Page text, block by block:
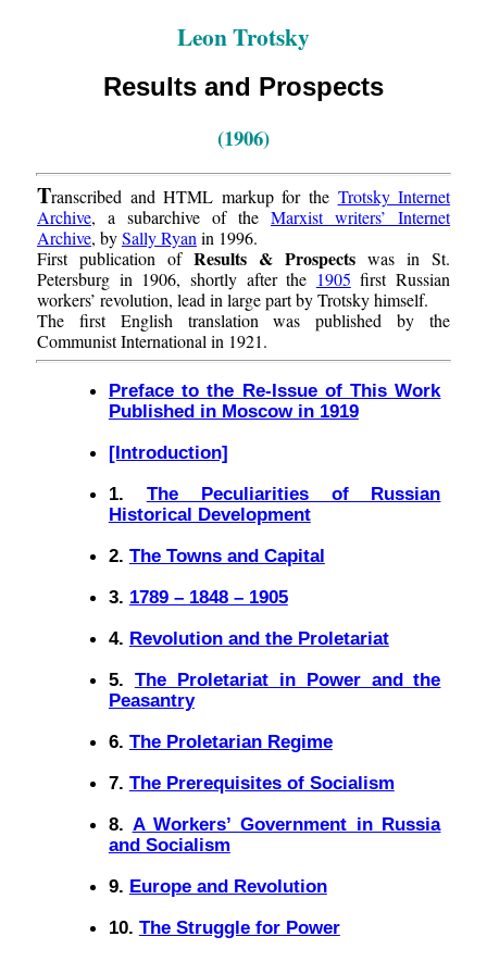
Leon Trotsky
Results and Prospects
(1906)
Transcribed and HTML markup for the Trotsky Internet
Archive, a subarchive of theMarxist writers’ Internet
Archive, bySally Ryan in 1996.
First publication of Results & Prospects was in St.
Petersburg in 1906, shortly after the 1905 first Russian
workers’ revolution, lead in large part by Trotsky himself.
The first English translation was published by the
Communist International in 1921.
Preface to the Re-Issue of This Work
Published in Moscow in 1919
[Introduction]
1. The Peculiarities of Russian
Historical Development
2. The Towns and Capital
3. 1789 – 1848 – 1905
4. Revolution and the Proletariat
5. The Proletariat in Power and the
Peasantry
6. The Proletarian Regime
7. The Prerequisites of Socialism
8. A Workers’ Government in Russia
and Socialism
9. Europe and Revolution
10. The Struggle for Power